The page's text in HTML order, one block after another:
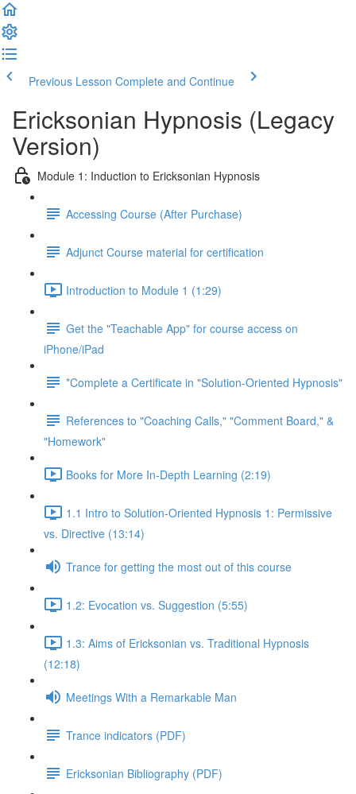
Previous Lesson Complete and Continue
Ericksonian Hypnosis (Legacy
Version)
Module 1: Induction to Ericksonian Hypnosis
Accessing Course (After Purchase)
Adjunct Course material for certification
Introduction to Module 1 (1:29)
Get the "Teachable App" for course access on
iPhone/iPad
*Complete a Certificate in "Solution-Oriented Hypnosis"
References to "Coaching Calls," "Comment Board," &
"Homework"
Books for More In-Depth Learning (2:19)
1.1 Intro to Solution-Oriented Hypnosis 1: Permissive
vs. Directive (13:14)
Trance for getting the most out of this course
1.2: Evocation vs. Suggestion (5:55)
1.3: Aims of Ericksonian vs. Traditional Hypnosis
(12:18)
Meetings With a Remarkable Man
Trance indicators (PDF)
Ericksonian Bibliography (PDF)